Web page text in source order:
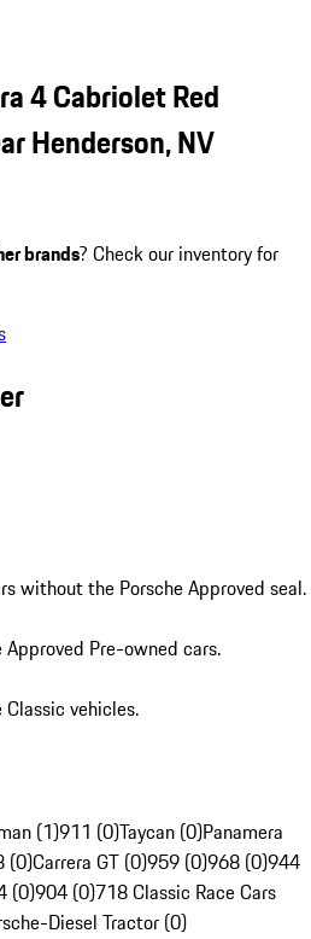
4 Cabriolet Red
Henderson, NV
brands? Check our inventory for
without the Porsche Approved seal.
Pre-owned cars.
vehicles.
(1)911 (0)Taycan (0)Panamera
(0)Carrera GT (0)959 (0)968 (0)944
(0)904 (0)718 Classic Race Cars
Diesel Tractor (0)